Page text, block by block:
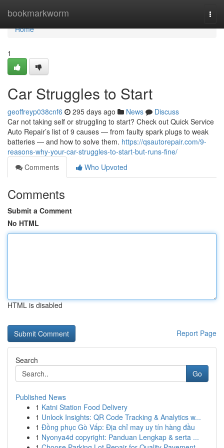
bookmarkworm
Home
Home
1
Car Struggles to Start
geoffreyp038cnf6 295 days ago News
Discuss
Car not taking self or struggling to start? Check out Quick Service
Auto Repair’s list of 9 causes — from faulty spark plugs to weak
batteries — and how to solve them. https://qsautorepair.com/9-
reasons-why-your-car-struggles-to-start-but-runs-fine/
Comments
Who Upvoted
Comments
Submit a Comment
No HTML
HTML is disabled
Report Page
Search
Go
Published News
1 Katni Station Food Delivery
1 Unlock Insights: QR Code Tracking & Analytics w...
1 Đồng phục Gò Vấp: Địa chỉ may uy tín hàng đầu
1 Nyonya4d copyright: Panduan Lengkap & serta ...